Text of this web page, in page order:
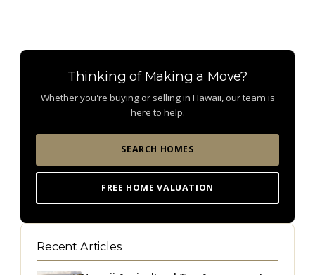
Thinking of Making a Move?
Whether you're buying or selling in Hawaii, our team is
here to help.
SEARCH HOMES
FREE HOME VALUATION
Recent Articles